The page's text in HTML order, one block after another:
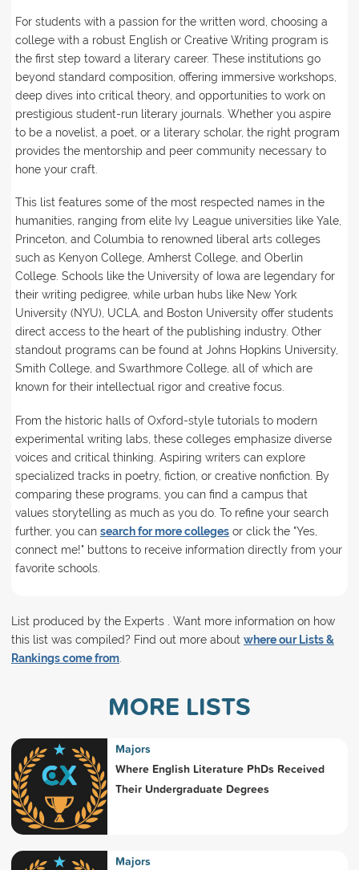
For students with a passion for the written word, choosing a
college with a robust English or Creative Writing program is
the first step toward a literary career. These institutions go
beyond standard composition, offering immersive workshops,
deep dives into critical theory, and opportunities to work on
prestigious student-run literary journals. Whether you aspire
to be a novelist, a poet, or a literary scholar, the right program
provides the mentorship and peer community necessary to
hone your craft.
This list features some of the most respected names in the
humanities, ranging from elite Ivy League universities like Yale,
Princeton, and Columbia to renowned liberal arts colleges
such as Kenyon College, Amherst College, and Oberlin
College. Schools like the University of Iowa are legendary for
their writing pedigree, while urban hubs like New York
University (NYU), UCLA, and Boston University offer students
direct access to the heart of the publishing industry. Other
standout programs can be found at Johns Hopkins University,
Smith College, and Swarthmore College, all of which are
known for their intellectual rigor and creative focus.
From the historic halls of Oxford-style tutorials to modern
experimental writing labs, these colleges emphasize diverse
voices and critical thinking. Aspiring writers can explore
specialized tracks in poetry, fiction, or creative nonfiction. By
comparing these programs, you can find a campus that
values storytelling as much as you do. To refine your search
further, you can search for more collegesor click the "Yes,
connect me!" buttons to receive information directly from your
favorite schools.
List produced by the Experts . Want more information on how
this list was compiled? Find out more about where our Lists &
Rankings come from.
MORE LISTS
Majors
Where English Literature PhDs Received
Their Undergraduate Degrees
Majors